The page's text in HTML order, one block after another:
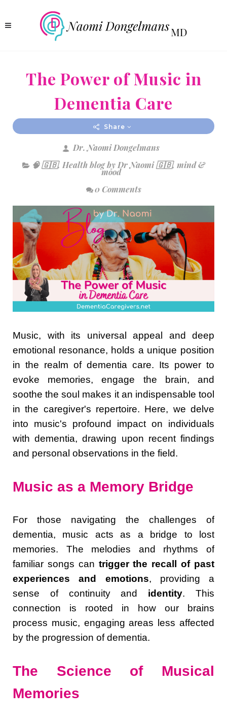
The Power of Music in
Dementia Care
Share
Dr. Naomi Dongelmans
🧠 🇬🇧, Health blog by Dr Naomi 🇬🇧, mind &
mood
0 Comments
Music, with its universal appeal and deep
emotional resonance, holds a unique position
in the realm of dementia care. Its power to
evoke memories, engage the brain, and
soothe the soul makes it an indispensable tool
in the caregiver's repertoire. Here, we delve
into music's profound impact on individuals
with dementia, drawing upon recent findings
and personal observations in the field.
Music as a Memory Bridge
For those navigating the challenges of
dementia, music acts as a bridge to lost
memories. The melodies and rhythms of
familiar songs can trigger the recall of past
experiences and emotions, providing a
sense of continuity and identity. This
connection is rooted in how our brains
process music, engaging areas less affected
by the progression of dementia.
The Science of Musical
Memories